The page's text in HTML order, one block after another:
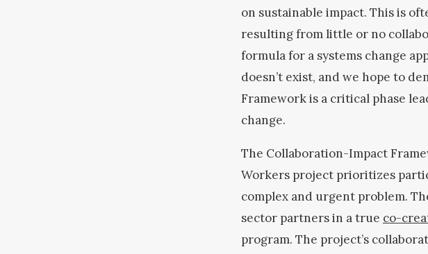
on sustainable impact. This is
resulting from little or no
formula for a systems change
doesn’t exist, and we hope to
Framework is a critical phase
change.
The Collaboration-Impact
Workers project prioritizes
complex and urgent problem.
sector partners in a true co-
program. The project’s